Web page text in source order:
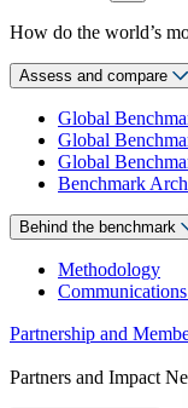
How do the world’s
Assess and compare
Global
Global
Global
Benchmark
Behind the benchmark
Methodology
Partnership and
Partners and Impact